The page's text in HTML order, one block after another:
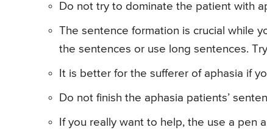
Do not try to dominate the patient with
The sentence formation is crucial while
the sentences or use long sentences.
It is better for the sufferer of aphasia if
Do not finish the aphasia patients’
If you really want to help, the use a pen